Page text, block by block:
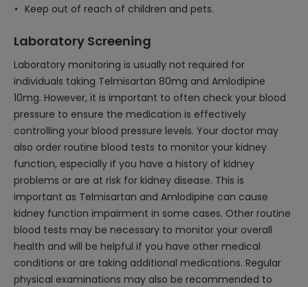
Keep out of reach of children and pets.
Laboratory Screening
Laboratory monitoring is usually not required for
individuals taking Telmisartan 80mg and Amlodipine
10mg. However, it is important to often check your blood
pressure to ensure the medication is effectively
controlling your blood pressure levels. Your doctor may
also order routine blood tests to monitor your kidney
function, especially if you have a history of kidney
problems or are at risk for kidney disease. This is
important as Telmisartan and Amlodipine can cause
kidney function impairment in some cases. Other routine
blood tests may be necessary to monitor your overall
health and will be helpful if you have other medical
conditions or are taking additional medications. Regular
physical examinations may also be recommended to